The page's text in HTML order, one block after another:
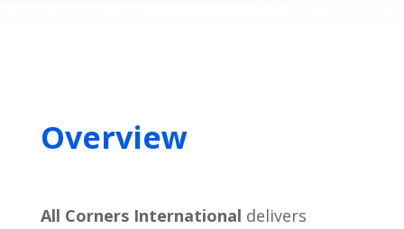
Overview
All Corners International delivers